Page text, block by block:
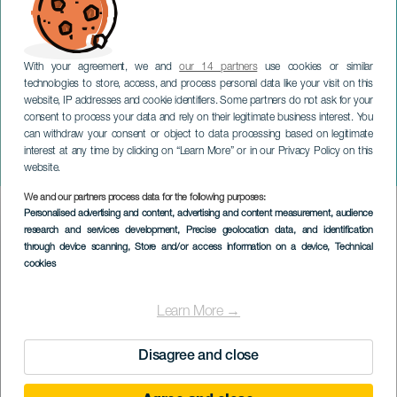
With your agreement, we andour 14 partnersuse cookies or similar
technologies to store, access, and process personal data like your visit on this
website, IP addresses and cookie identifiers. Some partners do not ask for your
consent to process your data and rely on their legitimate business interest. You
can withdraw your consent or object to data processing based on legitimate
interest at any time by clicking on “Learn More” or in our Privacy Policy on this
website.
We and our partners process data for the following purposes:
Personalised advertising and content, advertising and content measurement, audience
research and services development, Precise geolocation data, and identification
through device scanning, Store and/or access information on a device, Technical
cookies
Learn More →
Disagree and close
Noelia Morgana
GRAN CANARIA
Imagen
Listado